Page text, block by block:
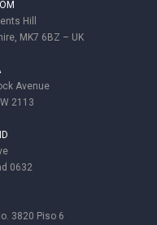
Hill
MK7 6BZ – UK
Avenue
2113
0632
3820 Piso 6